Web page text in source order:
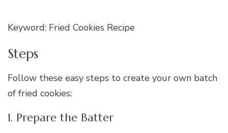
Keyword: Fried Cookies Recipe
Steps
Follow these easy steps to create your own batch
of fried cookies:
1. Prepare the Batter